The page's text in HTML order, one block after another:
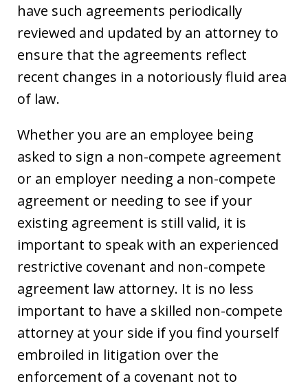
have such agreements periodically
reviewed and updated by an attorney to
ensure that the agreements reflect
recent changes in a notoriously fluid area
of law.
Whether you are an employee being
asked to sign a non-compete agreement
or an employer needing a non-compete
agreement or needing to see if your
existing agreement is still valid, it is
important to speak with an experienced
restrictive covenant and non-compete
agreement law attorney. It is no less
important to have a skilled non-compete
attorney at your side if you find yourself
embroiled in litigation over the
enforcement of a covenant not to